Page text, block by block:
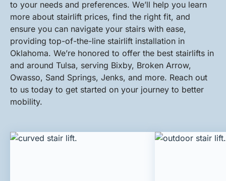
to your needs and preferences. We’ll help you learn
more about stairlift prices, find the right fit, and
ensure you can navigate your stairs with ease,
providing top-of-the-line stairlift installation in
Oklahoma. We’re honored to offer the best stairlifts in
and around Tulsa, serving Bixby, Broken Arrow,
Owasso, Sand Springs, Jenks, and more. Reach out
to us today to get started on your journey to better
mobility.